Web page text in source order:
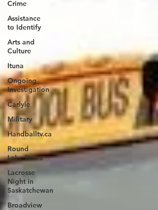
Crime
Assistance
to Identify
Arts and
Culture
Ituna
Ongoing
Investigation
Carlyle
Military
Handballtv.ca
Round
Lake Bears
Lacrosse
Night in
Saskatchewan
Broadview